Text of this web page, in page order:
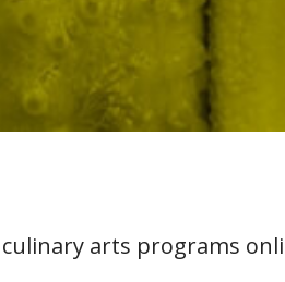
arts programs